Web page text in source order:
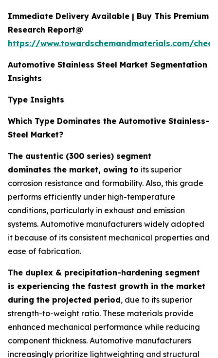
Immediate Delivery Available | Buy This Premium
Research Report@
https://www.towardschemandmaterials.com/
Automotive Stainless Steel Market Segmentation
Insights
Type Insights
Which Type Dominates the Automotive Stainless-
Steel Market?
The austentic (300 series) segment
dominates the market, owing to its superior
corrosion resistance and formability. Also, this grade
performs efficiently under high-temperature
conditions, particularly in exhaust and emission
systems. Automotive manufacturers widely adopted
it because of its consistent mechanical properties and
ease of fabrication.
The duplex & precipitation-hardening segment
is experiencing the fastest growth in the market
during the projected period, due to its superior
strength-to-weight ratio. These materials provide
enhanced mechanical performance while reducing
component thickness. Automotive manufacturers
increasingly prioritize lightweighting and structural